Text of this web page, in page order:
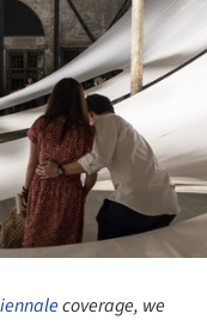
coverage, we